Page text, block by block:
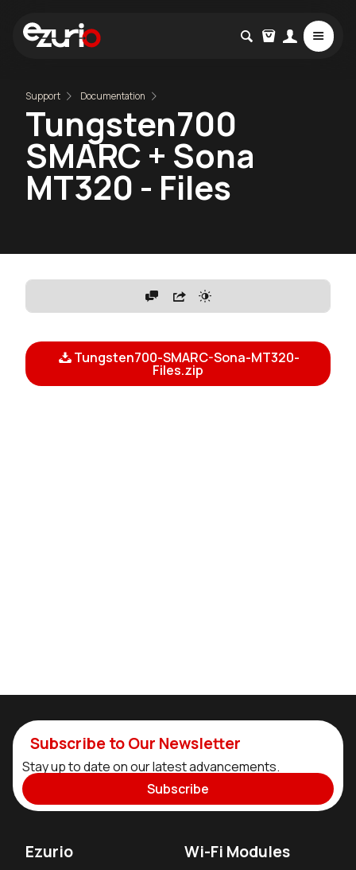
Support Documentation
Tungsten700
SMARC + Sona
MT320 - Files
Tungsten700-SMARC-Sona-MT320-
Files.zip
Subscribe to Our Newsletter
Stay up to date on our latest advancements.
Subscribe
Ezurio Wi-Fi Modules